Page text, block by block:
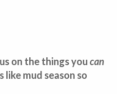
on the things you can
like mud season so